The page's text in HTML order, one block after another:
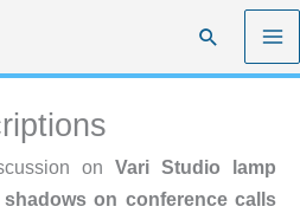
Search
on Vari Studio lamp
on conference calls